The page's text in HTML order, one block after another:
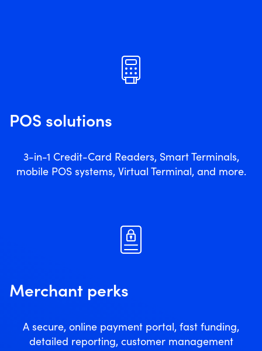
POS solutions
3-in-1 Credit-Card Readers, Smart Terminals,
mobile POS systems, Virtual Terminal, and more.
Merchant perks
A secure, online payment portal, fast funding,
detailed reporting, customer management